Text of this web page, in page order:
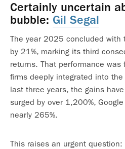
Certainly uncertain
bubble: Gil Segal
The year 2025 concluded with
by 21%, marking its third
returns. That performance was
firms deeply integrated into the
last three years, the gains
surged by over 1,200%,
nearly 265%.
This raises an urgent question: